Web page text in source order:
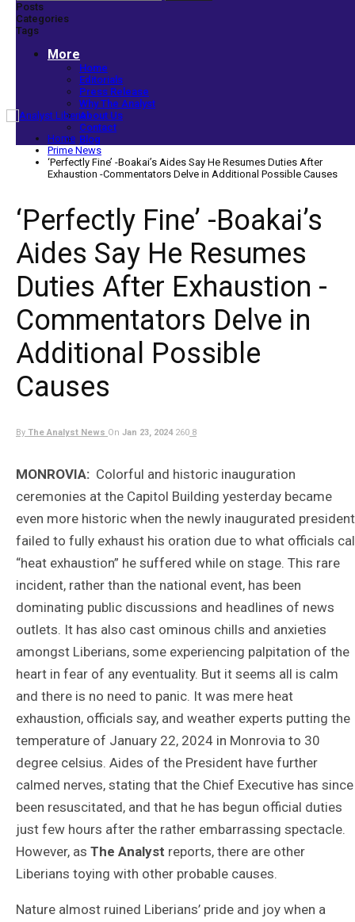
Posts
Categories
Tags
More
Home
Editorials
Press Release
Why The Analyst
About Us
Contact
Blog
Home
Prime News
‘Perfectly Fine’ -Boakai’s Aides Say He Resumes Duties After
Exhaustion -Commentators Delve in Additional Possible Causes
‘Perfectly Fine’ -Boakai’s
Aides Say He Resumes
Duties After Exhaustion -
Commentators Delve in
Additional Possible
Causes
By The Analyst News On Jan 23, 2024 260 8
MONROVIA: Colorful and historic inauguration
ceremonies at the Capitol Building yesterday became
even more historic when the newly inaugurated president
failed to fully exhaust his oration due to what officials
“heat exhaustion” he suffered while on stage. This rare
incident, rather than the national event, has been
dominating public discussions and headlines of news
outlets. It has also cast ominous chills and anxieties
amongst Liberians, some experiencing palpitation of the
heart in fear of any eventuality. But it seems all is calm
and there is no need to panic. It was mere heat
exhaustion, officials say, and weather experts putting the
temperature of January 22, 2024 in Monrovia to 30
degree celsius. Aides of the President have further
calmed nerves, stating that the Chief Executive has since
been resuscitated, and that he has begun official duties
just few hours after the rather embarrassing spectacle.
However, as The Analyst reports, there are other
Liberians toying with other probable causes.
Nature almost ruined Liberians’ pride and joy when a